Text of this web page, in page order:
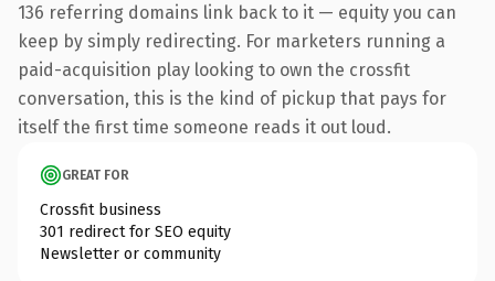
136 referring domains link back to it — equity you can
keep by simply redirecting. For marketers running a
paid-acquisition play looking to own the crossfit
conversation, this is the kind of pickup that pays for
itself the first time someone reads it out loud.
GREAT FOR
Crossfit business
301 redirect for SEO equity
Newsletter or community